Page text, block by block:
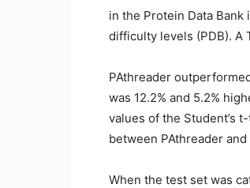
in the Protein Data
difficulty levels (PDB). A
PAthreader
was 12.2% and 5.2%
values of the Student’s
between PAthreader
When the test set was